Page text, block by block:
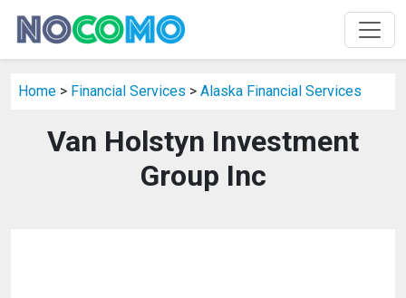
Home > Financial Services > Alaska Financial Services
Van Holstyn Investment
Group Inc